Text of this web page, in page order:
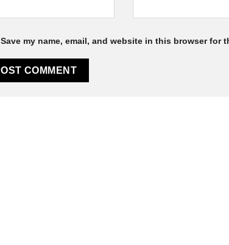
Save my name, email, and website in this browser for